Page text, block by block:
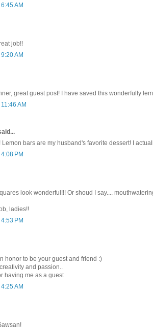
AM
job!!
AM
great guest post! I have saved this wonderfully
AM
Lemon bars are my husband's favorite dessert! I
PM
look wonderful!!! Or shoud I say....
ladies!!
PM
honor to be your guest and friend :)
and passion..
having me as a guest
AM